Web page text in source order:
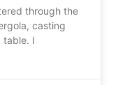
through the
casting
table. I